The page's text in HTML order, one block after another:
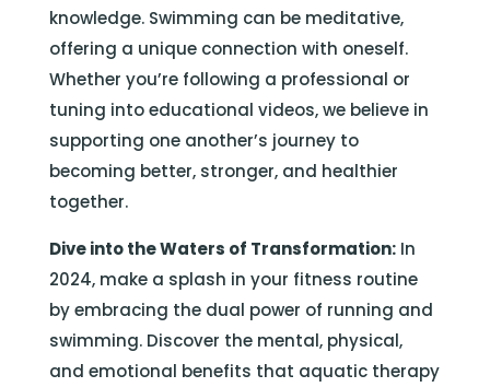
knowledge. Swimming can be meditative,
offering a unique connection with oneself.
Whether you’re following a professional or
tuning into educational videos, we believe in
supporting one another’s journey to
becoming better, stronger, and healthier
together.
Dive into the Waters of Transformation:In
2024, make a splash in your fitness routine
by embracing the dual power of running and
swimming. Discover the mental, physical,
and emotional benefits that aquatic therapy